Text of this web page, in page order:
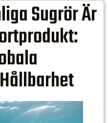
Sugrör Är